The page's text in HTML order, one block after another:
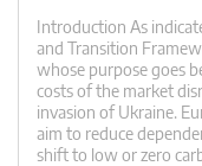
Introduction As
and Transition
whose purpose goes
costs of the market
invasion of Ukraine.
aim to reduce
shift to low or zero